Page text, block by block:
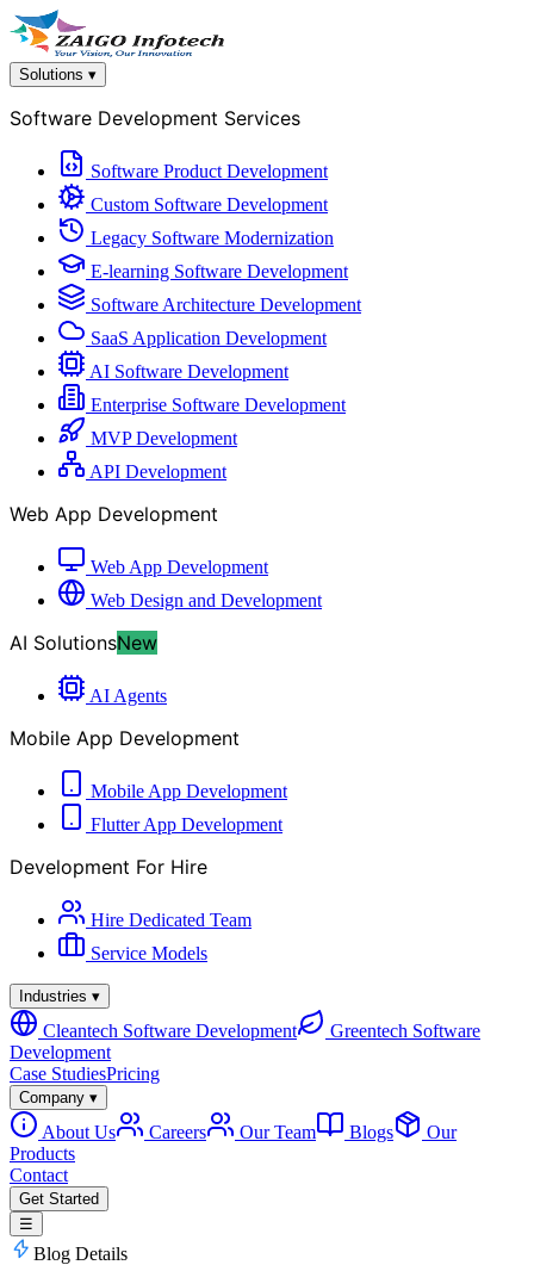
Solutions ▾
Software Development Services
Software Product Development
Custom Software Development
Legacy Software Modernization
E-learning Software Development
Software Architecture Development
SaaS Application Development
AI Software Development
Enterprise Software Development
MVP Development
API Development
Web App Development
Web App Development
Web Design and Development
AI SolutionsNew
AI Agents
Mobile App Development
Mobile App Development
Flutter App Development
Development For Hire
Hire Dedicated Team
Service Models
Industries ▾
Cleantech Software Development
Greentech Software
Development
Case StudiesPricing
Company ▾
About Us Careers Our Team Blogs
Our
Products
Contact
Get Started
☰
Blog Details